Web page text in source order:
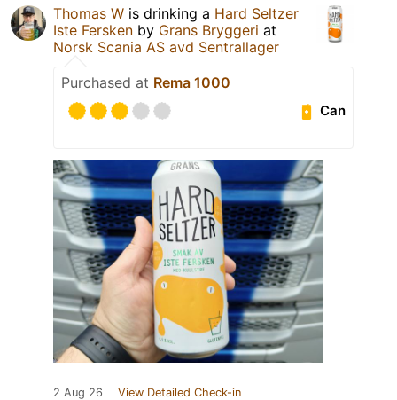
Thomas W is drinking a Hard Seltzer
Iste Fersken by Grans Bryggeri at
Norsk Scania AS avd Sentrallager
Purchased at Rema 1000
Can
2 Aug 26 View Detailed Check-in